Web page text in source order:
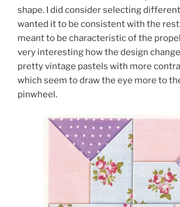
shape. I did consider selecting
wanted it to be consistent with the
meant to be characteristic of the
very interesting how the design
pretty vintage pastels with more
which seem to draw the eye more to
pinwheel.